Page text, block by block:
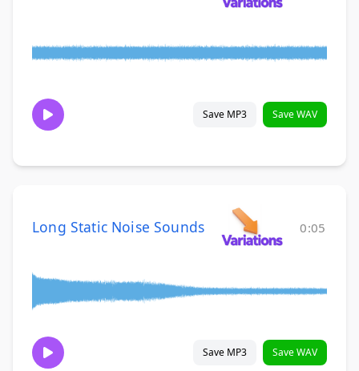
Save MP3 Save WAV
Long Static Noise Sounds 0:05
Save MP3 Save WAV